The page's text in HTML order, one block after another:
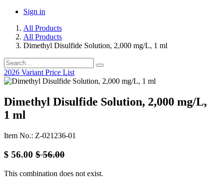
Sign in
All Products
All Products
Dimethyl Disulfide Solution, 2,000 mg/L, 1 ml
2026 Variant Price List
Dimethyl Disulfide Solution, 2,000 mg/L,
1 ml
Item No.: Z-021236-01
$ 56.00 $56.00
This combination does not exist.